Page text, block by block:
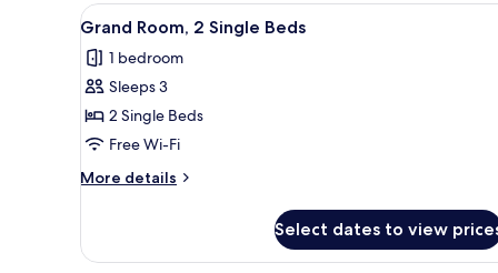
Double
View
all
photos
for
Grand
Room,
2
Single
A hotel room with two beds, a
5
Grand Room, 2 Single Beds
1 bedroom
Sleeps 3
2 Single Beds
Free Wi-Fi
More details
More
Room,
Select dates to view